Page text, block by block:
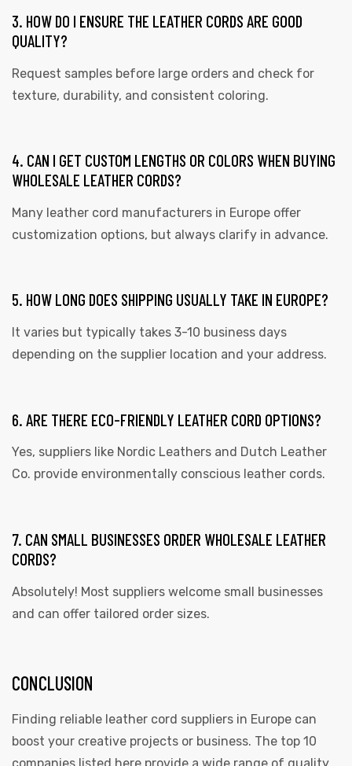
3. HOW DO I ENSURE THE LEATHER CORDS ARE GOOD
QUALITY?
Request samples before large orders and check for
texture, durability, and consistent coloring.
4. CAN I GET CUSTOM LENGTHS OR COLORS WHEN BUYING
WHOLESALE LEATHER CORDS?
Many leather cord manufacturers in Europe offer
customization options, but always clarify in advance.
5. HOW LONG DOES SHIPPING USUALLY TAKE IN EUROPE?
It varies but typically takes 3-10 business days
depending on the supplier location and your address.
6. ARE THERE ECO-FRIENDLY LEATHER CORD OPTIONS?
Yes, suppliers like Nordic Leathers and Dutch Leather
Co. provide environmentally conscious leather cords.
7. CAN SMALL BUSINESSES ORDER WHOLESALE LEATHER
CORDS?
Absolutely! Most suppliers welcome small businesses
and can offer tailored order sizes.
CONCLUSION
Finding reliable leather cord suppliers in Europe can
boost your creative projects or business. The top 10
companies listed here provide a wide range of quality